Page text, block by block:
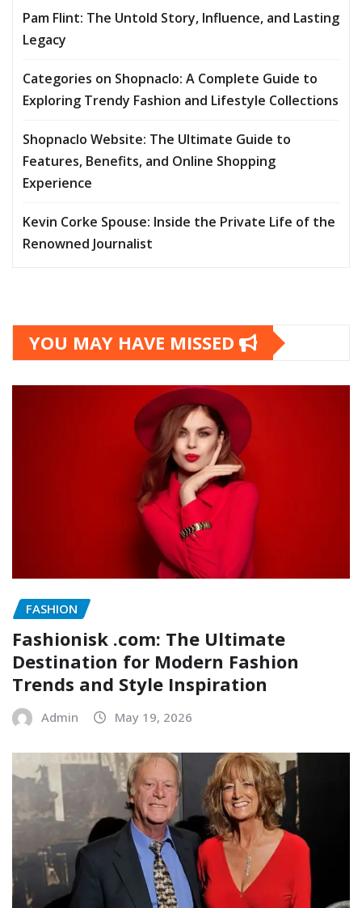
Pam Flint: The Untold Story, Influence, and Lasting
Legacy
Categories on Shopnaclo: A Complete Guide to
Exploring Trendy Fashion and Lifestyle Collections
Shopnaclo Website: The Ultimate Guide to
Features, Benefits, and Online Shopping
Experience
Kevin Corke Spouse: Inside the Private Life of the
Renowned Journalist
YOU MAY HAVE MISSED
FASHION
Fashionisk .com: The Ultimate
Destination for Modern Fashion
Trends and Style Inspiration
Admin May 19, 2026